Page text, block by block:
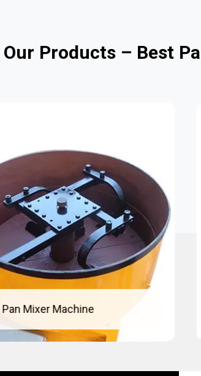
Our Products – Best Pa
Concrete Pan Mixer